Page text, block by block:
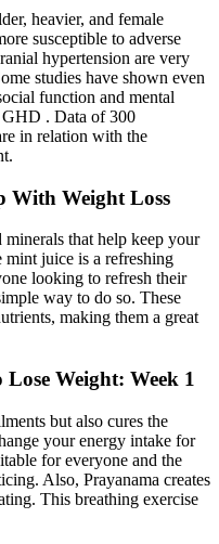
heavier, and female
susceptible to adverse
hypertension are very
studies have shown even
function and mental
. Data of 300
in relation with the
With Weight Loss
that help keep your
mint juice is a refreshing
looking to refresh their
way to do so. These
making them a great
Weight: Week 1
but also cures the
your energy intake for
for everyone and the
Also, Prayanama creates
This breathing exercise